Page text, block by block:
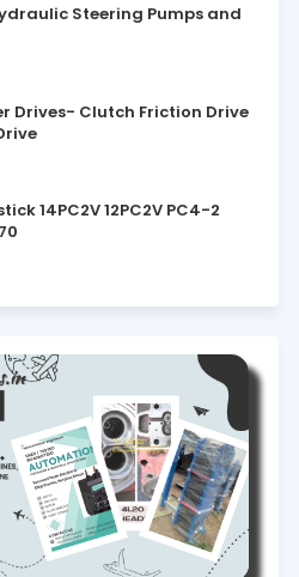
Steering Pumps and
Drives- Clutch Friction Drive
14PC2V 12PC2V PC4-2